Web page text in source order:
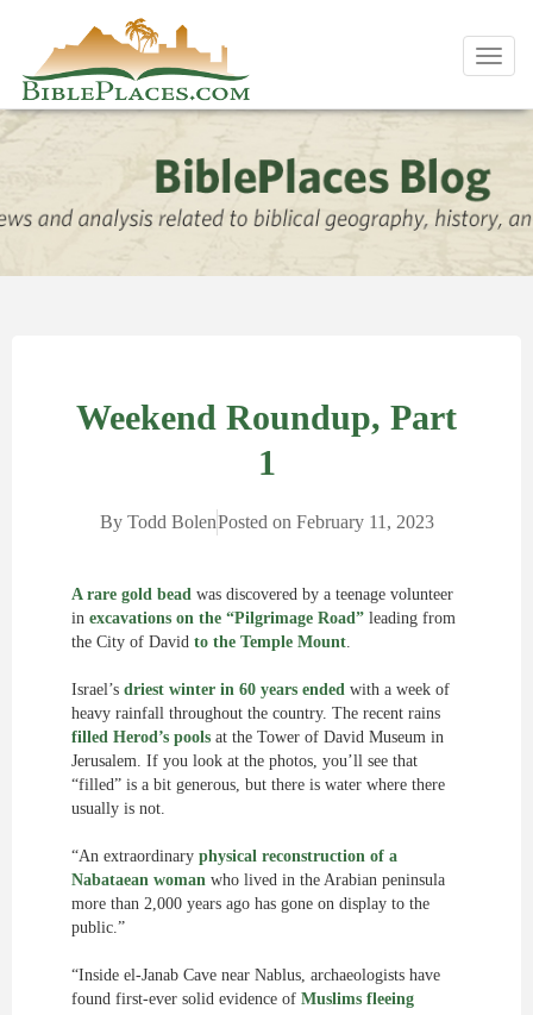
Weekend Roundup, Part
1
ByTodd BolenPosted on February 11, 2023
A rare gold bead was discovered by a teenage volunteer
in excavations on the “Pilgrimage Road” leading from
the City of David to the Temple Mount.
Israel’s driest winter in 60 years ended with a week of
heavy rainfall throughout the country. The recent rains
filled Herod’s pools at the Tower of David Museum in
Jerusalem. If you look at the photos, you’ll see that
“filled” is a bit generous, but there is water where there
usually is not.
“An extraordinary physical reconstruction of a
Nabataean woman who lived in the Arabian peninsula
more than 2,000 years ago has gone on display to the
public.”
“Inside el-Janab Cave near Nablus, archaeologists have
found first-ever solid evidence of Muslims fleeing